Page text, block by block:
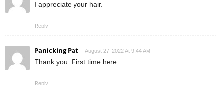
I appreciate your hair.
Reply
Panicking Pat August 27, 2022 At 9:44 AM
Thank you. First time here.
Reply